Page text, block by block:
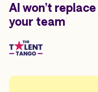
AI won’t
your team